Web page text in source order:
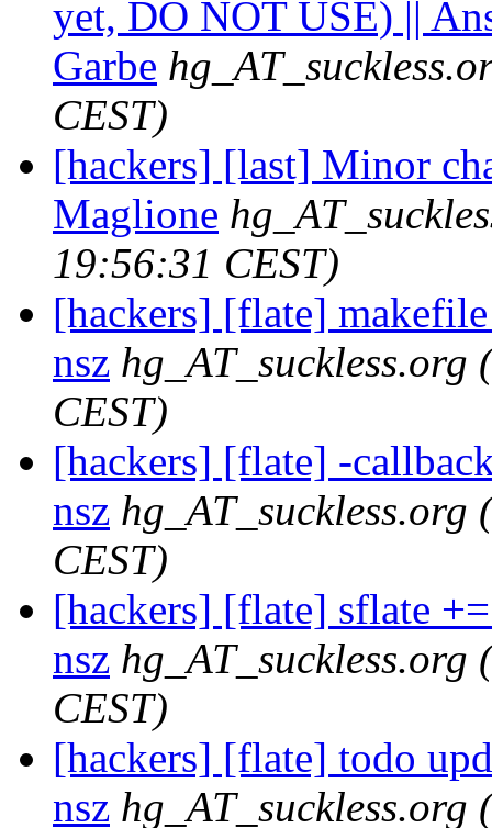
yet, DO NOT USE) ||
Garbe
CEST)
[hackers] [last] Minor
Maglione
19:56:31 CEST)
[hackers] [flate]
nsz hg_AT_suckless.org
CEST)
[hackers] [flate] -
nsz hg_AT_suckless.org
CEST)
[hackers] [flate] sflate
nsz hg_AT_suckless.org
CEST)
[hackers] [flate] todo
nsz hg_AT_suckless.org